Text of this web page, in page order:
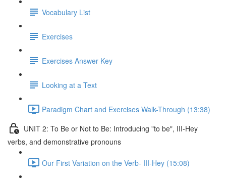
Vocabulary List
Exercises
Exercises Answer Key
Looking at a Text
Paradigm Chart and Exercises Walk-Through (13:38)
UNIT 2: To Be or Not to Be: Introducing "to be", III-Hey
verbs, and demonstrative pronouns
Our First Variation on the Verb- III-Hey (15:08)